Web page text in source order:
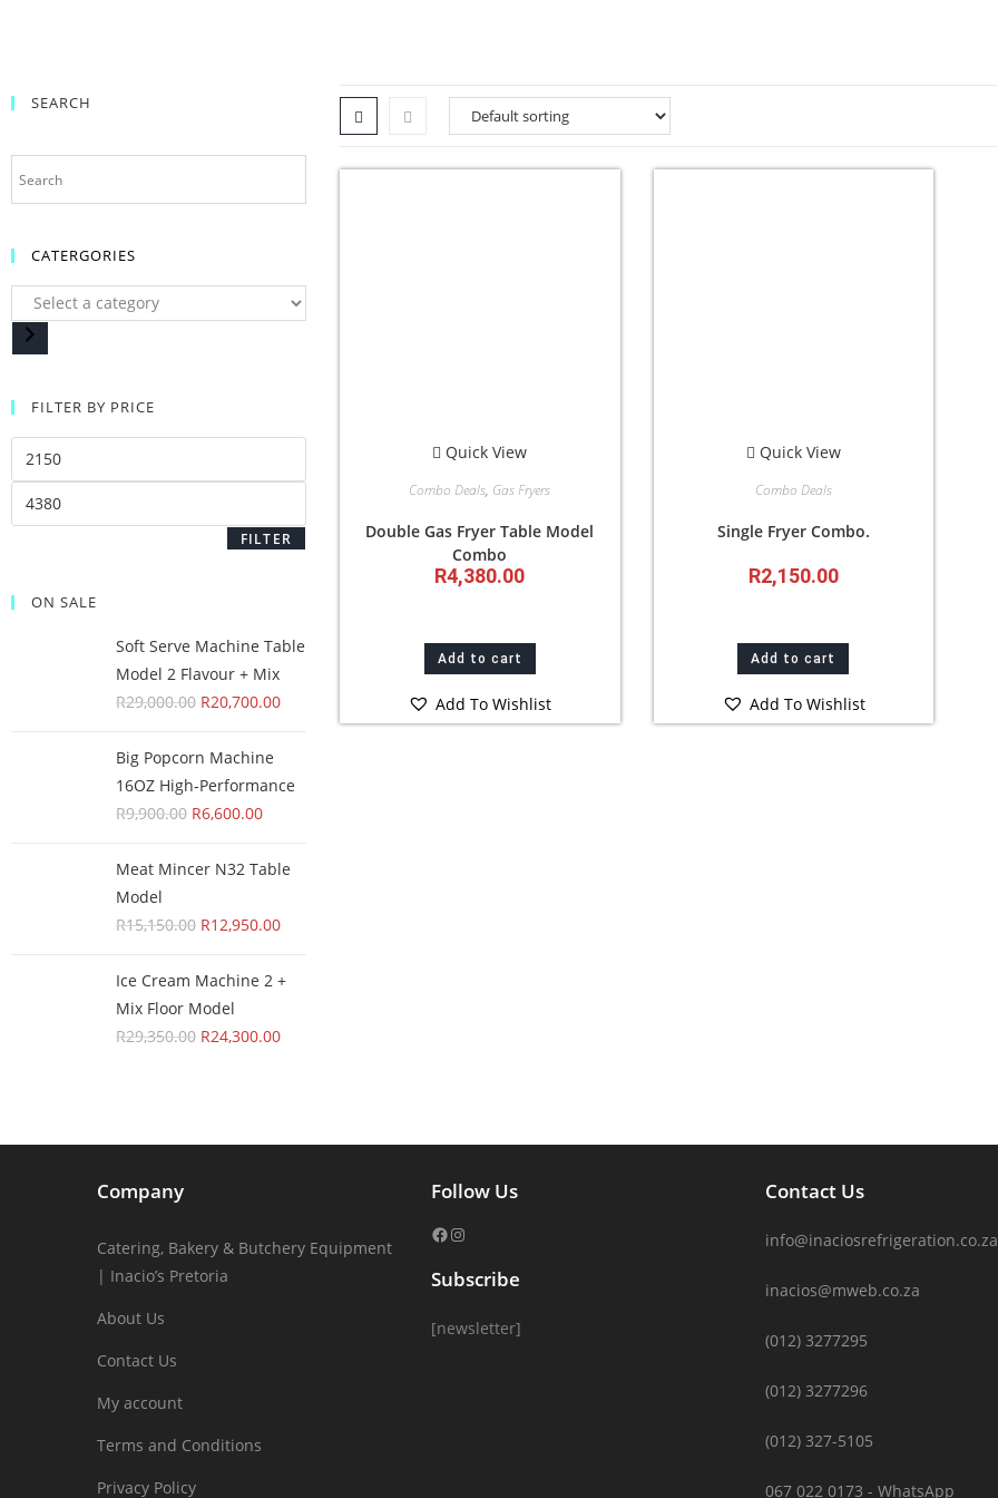
SEARCH
CATERGORIES
FILTER BY PRICE
FILTER
ON SALE
Soft Serve Machine Table
Model 2 Flavour + Mix
R29,000.00 R20,700.00
Big Popcorn Machine
16OZ High‑Performance
R9,900.00 R6,600.00
Meat Mincer N32 Table
Model
R15,150.00 R12,950.00
Ice Cream Machine 2 +
Mix Floor Model
R29,350.00 R24,300.00
Quick View
Combo Deals, Gas Fryers
Double Gas Fryer Table Model
Combo
R4,380.00
Add to cart
Add To Wishlist
Quick View
Combo Deals
Single Fryer Combo.
R2,150.00
Add to cart
Add To Wishlist
Company
Catering, Bakery & Butchery Equipment
| Inacio’s Pretoria
About Us
Contact Us
My account
Terms and Conditions
Privacy Policy
Follow Us
Subscribe
[newsletter]
Contact Us
info@inaciosrefrigeration.co.za
inacios@mweb.co.za
(012) 3277295
(012) 3277296
(012) 327-5105
067 022 0173 - WhatsApp